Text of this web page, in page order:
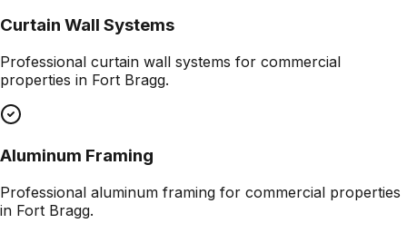
Curtain Wall Systems
Professional curtain wall systems for commercial
properties in Fort Bragg.
Aluminum Framing
Professional aluminum framing for commercial properties
in Fort Bragg.